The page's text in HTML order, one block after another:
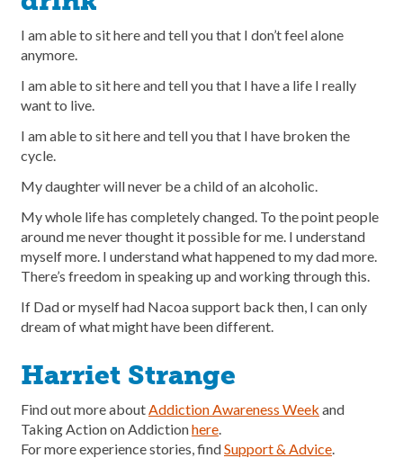
I am able to sit here and tell you that I don’t feel alone
anymore.
I am able to sit here and tell you that I have a life I really
want to live.
I am able to sit here and tell you that I have broken the
cycle.
My daughter will never be a child of an alcoholic.
My whole life has completely changed. To the point people
around me never thought it possible for me. I understand
myself more. I understand what happened to my dad more.
There’s freedom in speaking up and working through this.
If Dad or myself had Nacoa support back then, I can only
dream of what might have been different.
Harriet Strange
Find out more about Addiction Awareness Week and
Taking Action on Addictionhere
For more experience stories, findSupport & Advice